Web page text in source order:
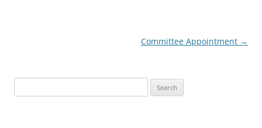
Committee Appointment →
for: